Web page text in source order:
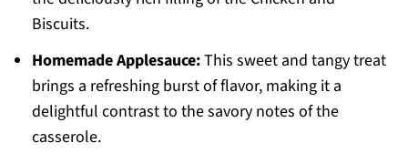
Biscuits.
Homemade Applesauce:This sweet and tangy treat
brings a refreshing burst of flavor, making it a
delightful contrast to the savory notes of the
casserole.